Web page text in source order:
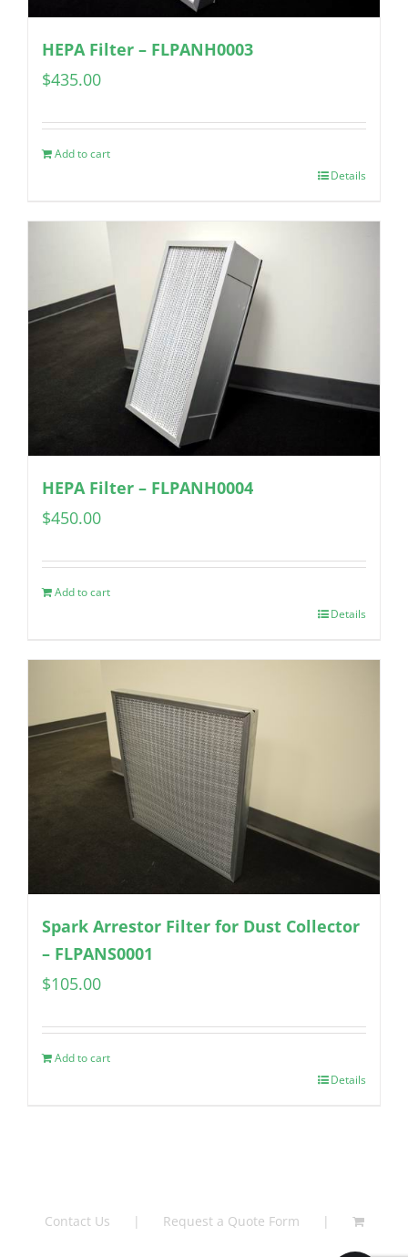
HEPA Filter – FLPANH0003
$435.00
Add to cart
Details
HEPA Filter – FLPANH0004
$450.00
Add to cart
Details
Spark Arrestor Filter for Dust Collector
– FLPANS0001
$105.00
Add to cart
Details
Contact Us Request a Quote Form